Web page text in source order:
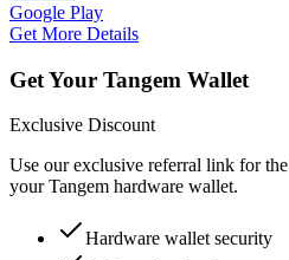
Google Play
Get More Details
Get Your Tangem Wallet
Exclusive Discount
Use our exclusive referral link for
your Tangem hardware wallet.
Hardware wallet security